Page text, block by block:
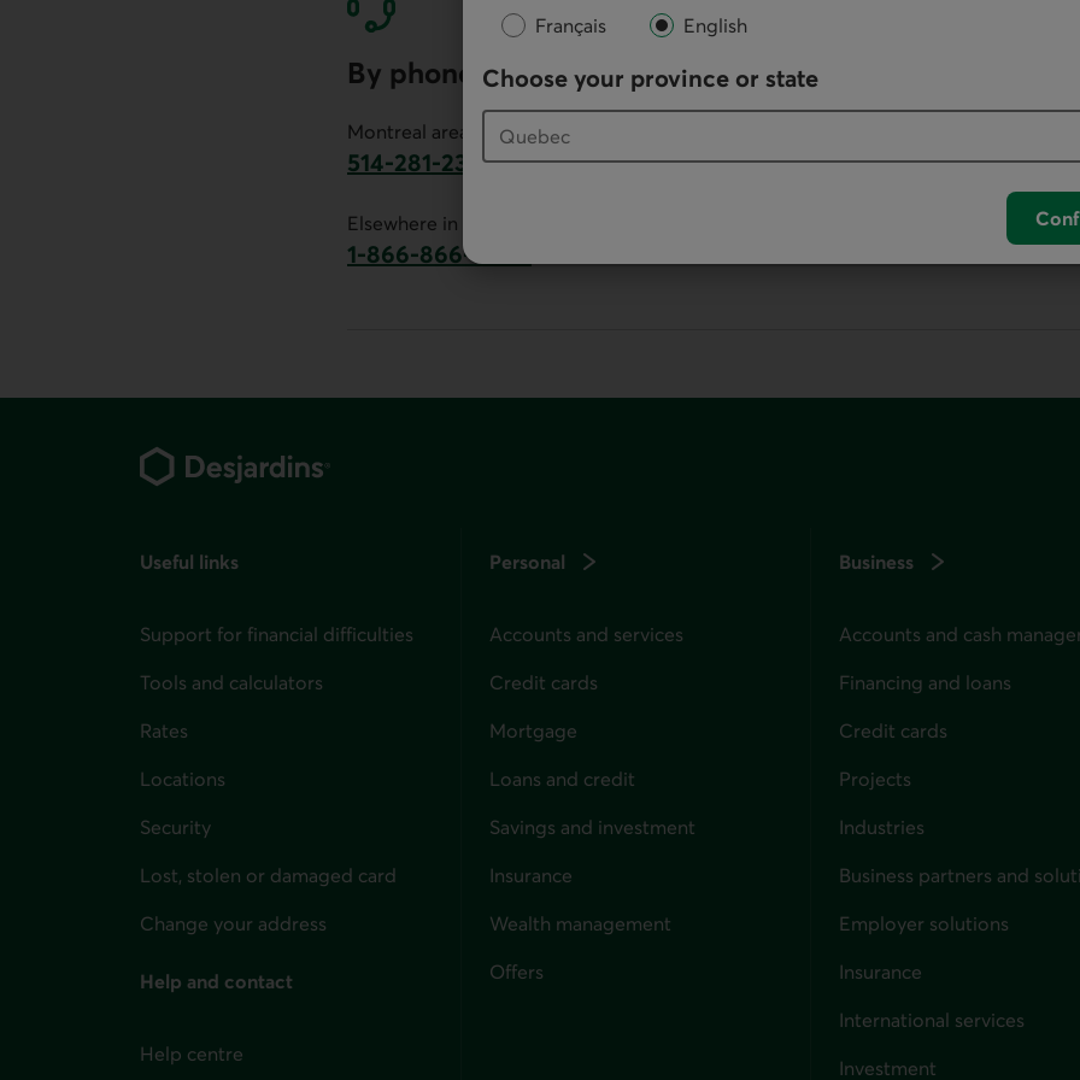
Français English
Choose your province or state
By phone
Montreal area:
514-281-2336
Elsewhere in Canada:
1-866-866-7000
Online
Useful links
Support for financial difficulties
Tools and calculators
Rates
Locations
Security
Lost, stolen or damaged card
Change your address
Help and contact
Help centre
Personal
Accounts and services
Credit cards
Mortgage
Loans and credit
Savings and investment
Insurance
Wealth management
Offers
Business
Accounts and cash
Financing and loans
Credit cards
Projects
Industries
Business partners and
Employer solutions
Insurance
International services
Investment